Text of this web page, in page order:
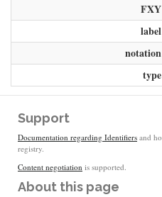
FXY
label
notation
type
Support
Documentation regarding Identifiers and
registry.
Content negotiation is supported.
About this page